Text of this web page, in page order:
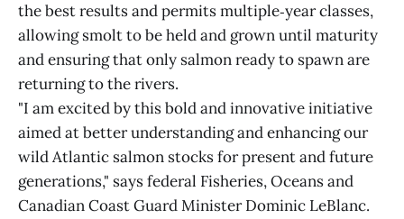
the best results and permits multiple‑year classes,
allowing smolt to be held and grown until maturity
and ensuring that only salmon ready to spawn are
returning to the rivers.
"I am excited by this bold and innovative initiative
aimed at better understanding and enhancing our
wild Atlantic salmon stocks for present and future
generations," says federal Fisheries, Oceans and
Canadian Coast Guard Minister Dominic LeBlanc.